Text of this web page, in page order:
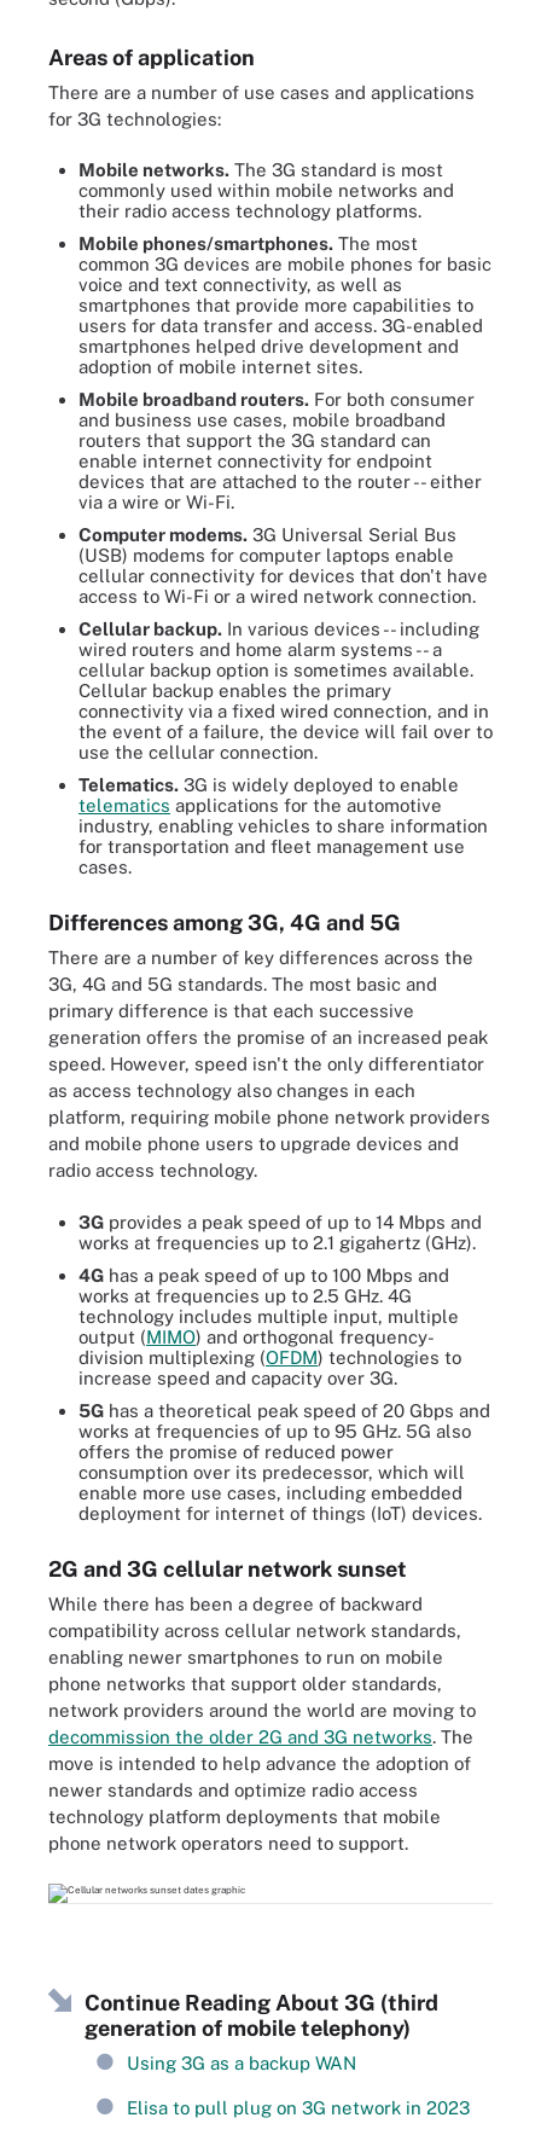
Areas of application
There are a number of use cases and applications
for 3G technologies:
Mobile networks. The 3G standard is most
commonly used within mobile networks and
their radio access technology platforms.
Mobile phones/smartphones. The most
common 3G devices are mobile phones for basic
voice and text connectivity, as well as
smartphones that provide more capabilities to
users for data transfer and access. 3G-enabled
smartphones helped drive development and
adoption of mobile internet sites.
Mobile broadband routers. For both consumer
and business use cases, mobile broadband
routers that support the 3G standard can
enable internet connectivity for endpoint
devices that are attached to the router -- either
via a wire or Wi-Fi.
Computer modems. 3G Universal Serial Bus
(USB) modems for computer laptops enable
cellular connectivity for devices that don't have
access to Wi-Fi or a wired network connection.
Cellular backup. In various devices -- including
wired routers and home alarm systems -- a
cellular backup option is sometimes available.
Cellular backup enables the primary
connectivity via a fixed wired connection, and in
the event of a failure, the device will fail over to
use the cellular connection.
Telematics. 3G is widely deployed to enable
telematics applications for the automotive
industry, enabling vehicles to share information
for transportation and fleet management use
cases.
Differences among 3G, 4G and 5G
There are a number of key differences across the
3G, 4G and 5G standards. The most basic and
primary difference is that each successive
generation offers the promise of an increased peak
speed. However, speed isn't the only differentiator
as access technology also changes in each
platform, requiring mobile phone network providers
and mobile phone users to upgrade devices and
radio access technology.
3G provides a peak speed of up to 14 Mbps and
works at frequencies up to 2.1 gigahertz (GHz).
4G has a peak speed of up to 100 Mbps and
works at frequencies up to 2.5 GHz. 4G
technology includes multiple input, multiple
output (MIMO) and orthogonal frequency-
division multiplexing (OFDM) technologies to
increase speed and capacity over 3G.
5G has a theoretical peak speed of 20 Gbps and
works at frequencies of up to 95 GHz. 5G also
offers the promise of reduced power
consumption over its predecessor, which will
enable more use cases, including embedded
deployment for internet of things (IoT) devices.
2G and 3G cellular network sunset
While there has been a degree of backward
compatibility across cellular network standards,
enabling newer smartphones to run on mobile
phone networks that support older standards,
network providers around the world are moving to
decommission the older 2G and 3G networks. The
move is intended to help advance the adoption of
newer standards and optimize radio access
technology platform deployments that mobile
phone network operators need to support.
Continue Reading About 3G (third
generation of mobile telephony)
Using 3G as a backup WAN
Elisa to pull plug on 3G network in 2023